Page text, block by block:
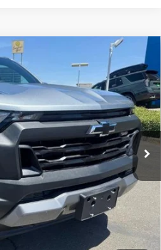
Crew Cab Short
Model:14E43
Ext. Int.
$43,775
NET COST
$46,190
+$85
-$2,000
-$500
$43,775